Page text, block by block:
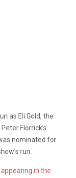
as Eli Gold, the
Florrick’s
was nominated for
run.
in the